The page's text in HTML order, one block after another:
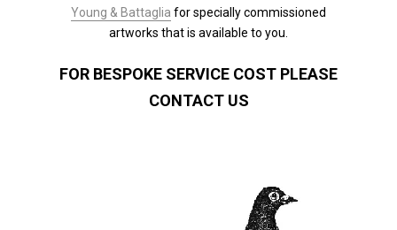
Young & Battaglia for specially commissioned
artworks that is available to you.
FOR BESPOKE SERVICE COST PLEASE
CONTACT US